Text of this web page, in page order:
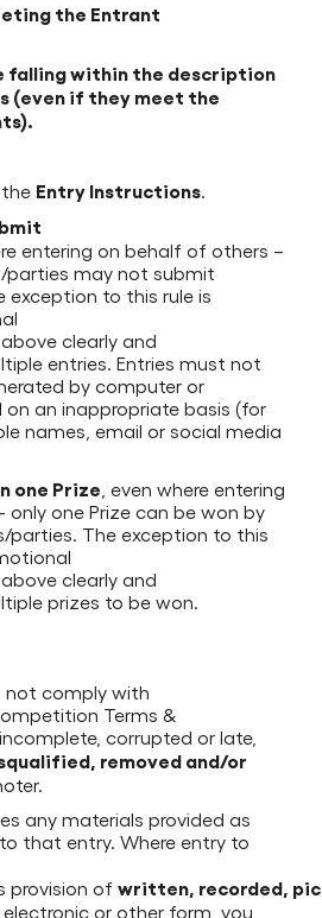
the Entrant
falling within the description
(even if they meet the
Entry Instructions.
entering on behalf of others –
parties may not submit
exception to this rule is
clearly and
entries. Entries must not
by computer or
an inappropriate basis (for
names, email or social media
one Prize , even where entering
one Prize can be won by
parties. The exception to this
clearly and
prizes to be won.
not comply with
Terms &
corrupted or late,
removed and/or
any materials provided as
that entry. Where entry to
provision of written, recorded,
electronic or other form, you